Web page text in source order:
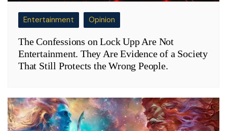
Entertainment Opinion
The Confessions on Lock Upp Are Not
Entertainment. They Are Evidence of a Society
That Still Protects the Wrong People.